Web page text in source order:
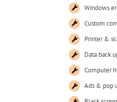
Windows
Custom
Printer &
Data back
Computer
Ads & pop